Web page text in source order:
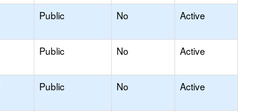
Public No Active
Public No Active
Public No Active